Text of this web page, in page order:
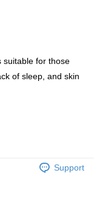
or more
suitable for those
of sleep, and skin
Support